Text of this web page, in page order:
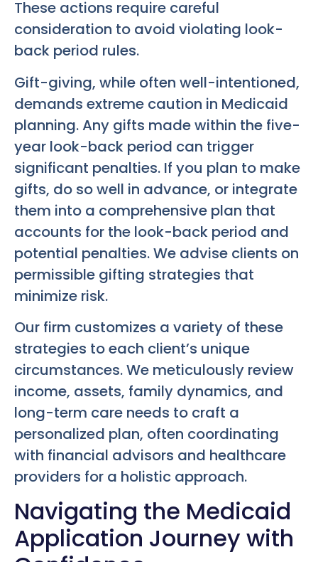
These actions require careful
consideration to avoid violating look-
back period rules.
Gift-giving, while often well-intentioned,
demands extreme caution in Medicaid
planning. Any gifts made within the five-
year look-back period can trigger
significant penalties. If you plan to make
gifts, do so well in advance, or integrate
them into a comprehensive plan that
accounts for the look-back period and
potential penalties. We advise clients on
permissible gifting strategies that
minimize risk.
Our firm customizes a variety of these
strategies to each client’s unique
circumstances. We meticulously review
income, assets, family dynamics, and
long-term care needs to craft a
personalized plan, often coordinating
with financial advisors and healthcare
providers for a holistic approach.
Navigating the Medicaid
Application Journey with